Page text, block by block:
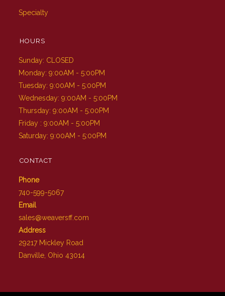
Specialty
HOURS
Sunday: CLOSED
Monday: 9:00AM - 5:00PM
Tuesday: 9:00AM - 5:00PM
Wednesday: 9:00AM - 5:00PM
Thursday: 9:00AM - 5:00PM
Friday : 9:00AM - 5:00PM
Saturday: 9:00AM - 5:00PM
CONTACT
Phone
740-599-5067
Email
sales@weaversff.com
Address
29217 Mickley Road
Danville, Ohio 43014